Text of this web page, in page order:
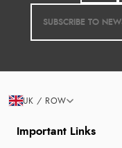
Important Links
UK / ROW